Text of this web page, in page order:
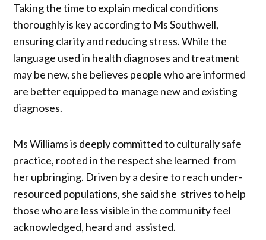
Taking the time to explain medical conditions
thoroughly is key according to Ms Southwell,
ensuring clarity and reducing stress. While the
language used in health diagnoses and treatment
may be new, she believes people who are informed
are better equipped to manage new and existing
diagnoses.
Ms Williams is deeply committed to culturally safe
practice, rooted in the respect she learned from
her upbringing. Driven by a desire to reach under-
resourced populations, she said she strives to help
those who are less visible in the community feel
acknowledged, heard and assisted.